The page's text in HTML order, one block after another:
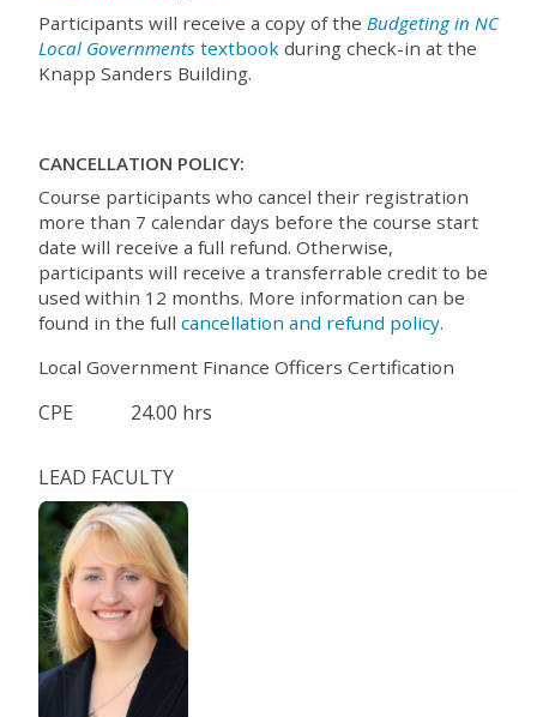
Participants will receive a copy of the Budgeting in NC
Local Governments textbook during check-in at the
Knapp Sanders Building.
CANCELLATION POLICY:
Course participants who cancel their registration
more than 7 calendar days before the course start
date will receive a full refund. Otherwise,
participants will receive a transferrable credit to be
used within 12 months. More information can be
found in the full cancellation and refund policy.
Local Government Finance Officers Certification
CPE 24.00 hrs
LEAD FACULTY